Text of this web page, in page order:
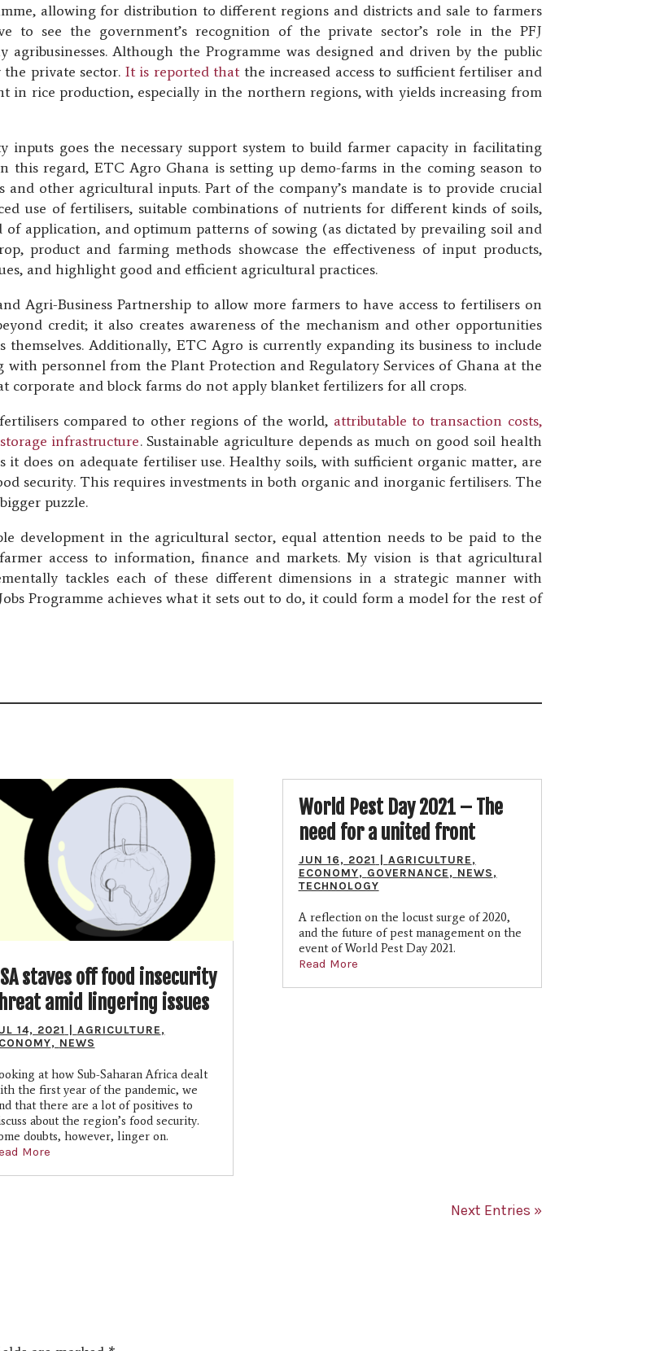
allowing for distribution to different regions and districts and sale to farmers
to see the government’s recognition of the private sector’s role in the PFJ
Although the Programme was designed and driven by the public
private sector. It is reported that the increased access to sufficient fertiliser and
in rice production, especially in the northern regions, with yields increasing from
goes the necessary support system to build farmer capacity in facilitating
this regard, ETC Agro Ghana is setting up demo-farms in the coming season to
other agricultural inputs. Part of the company’s mandate is to provide crucial
use of fertilisers, suitable combinations of nutrients for different kinds of soils,
application, and optimum patterns of sowing (as dictated by prevailing soil and
product and farming methods showcase the effectiveness of input products,
and highlight good and efficient agricultural practices.
Agri-Business Partnership to allow more farmers to have access to fertilisers on
credit; it also creates awareness of the mechanism and other opportunities
Additionally, ETC Agro is currently expanding its business to include
personnel from the Plant Protection and Regulatory Services of Ghana at the
and block farms do not apply blanket fertilizers for all crops.
compared to other regions of the world, attributable to transaction costs,
infrastructure. Sustainable agriculture depends as much on good soil health
does on adequate fertiliser use. Healthy soils, with sufficient organic matter, are
security. This requires investments in both organic and inorganic fertilisers. The
puzzle.
development in the agricultural sector, equal attention needs to be paid to the
access to information, finance and markets. My vision is that agricultural
tackles each of these different dimensions in a strategic manner with
Programme achieves what it sets out to do, it could form a model for the rest of
staves off food insecurity
amid lingering issues
14, 2021 AGRICULTURE,
, NEWS
at how Sub-Saharan Africa dealt
the first year of the pandemic, we
that there are a lot of positives to
about the region’s food security.
doubts, however, linger on.
More
World Pest Day 2021 – The
need for a united front
JUN 16, 2021 AGRICULTURE,
ECONOMY, GOVERNANCE, NEWS,
TECHNOLOGY
A reflection on the locust surge of 2020,
and the future of pest management on the
event of World Pest Day 2021.
Read More
Next Entries »